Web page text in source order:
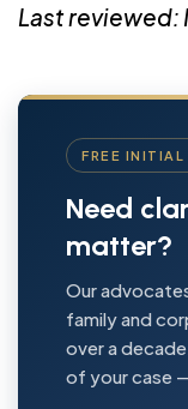
Last reviewed:
FREE
Need
matter?
Our
family and
over a
of your case